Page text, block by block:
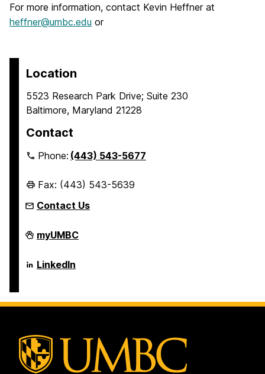
For more information, contact Kevin Heffner at
heffner@umbc.edu or
Location
5523 Research Park Drive; Suite 230
Baltimore, Maryland 21228
Contact
Phone:(443) 543-5677
Fax: (443) 543-5639
Contact Us
Erickson
School
Aging
Studies
myUMBC
Erickson
School
Studies
on
LinkedIn